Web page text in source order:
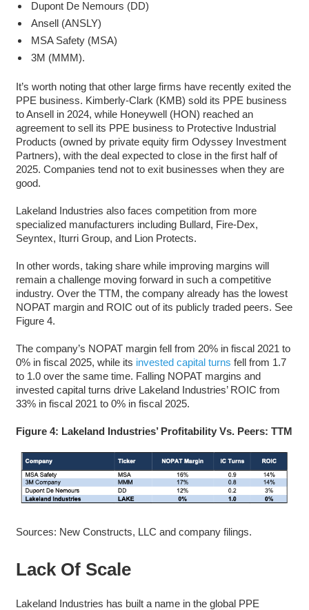
Dupont De Nemours (DD)
Ansell (ANSLY)
MSA Safety (MSA)
3M (MMM).
It’s worth noting that other large firms have recently exited the
PPE business. Kimberly-Clark (KMB) sold its PPE business
to Ansell in 2024, while Honeywell (HON) reached an
agreement to sell its PPE business to Protective Industrial
Products (owned by private equity firm Odyssey Investment
Partners), with the deal expected to close in the first half of
2025. Companies tend not to exit businesses when they are
good.
Lakeland Industries also faces competition from more
specialized manufacturers including Bullard, Fire-Dex,
Seyntex, Iturri Group, and Lion Protects.
In other words, taking share while improving margins will
remain a challenge moving forward in such a competitive
industry. Over the TTM, the company already has the lowest
NOPAT margin and ROIC out of its publicly traded peers. See
Figure 4.
The company’s NOPAT margin fell from 20% in fiscal 2021 to
0% in fiscal 2025, while its invested capital turns fell from 1.7
to 1.0 over the same time. Falling NOPAT margins and
invested capital turns drive Lakeland Industries’ ROIC from
33% in fiscal 2021 to 0% in fiscal 2025.
Figure 4: Lakeland Industries’ Profitability Vs. Peers: TTM
Sources: New Constructs, LLC and company filings.
Lack Of Scale
Lakeland Industries has built a name in the global PPE